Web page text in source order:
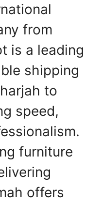
from
is a leading
shipping
to
speed,
furniture
offers